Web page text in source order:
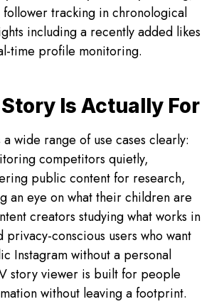
tracking in chronological
including a recently added likes
time profile monitoring.
Is Actually For
wide range of use cases clearly:
competitors quietly,
public content for research,
an eye on what their children are
creators studying what works in
conscious users who want
Instagram without a personal
story viewer is built for people
without leaving a footprint.